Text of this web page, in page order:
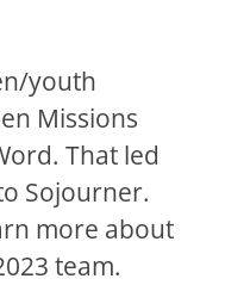
youth
Missions
That led
Sojourner.
more about
team.